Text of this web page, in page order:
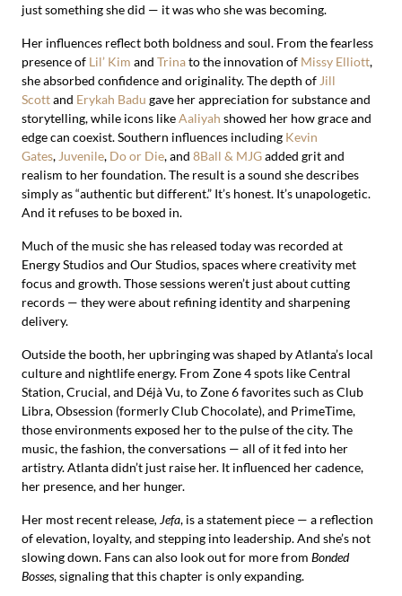
just something she did — it was who she was becoming.
Her influences reflect both boldness and soul. From the fearless
presence of Lil’ Kim and Trinato the innovation of Missy Elliott,
she absorbed confidence and originality. The depth of Jill
Scottand Erykah Badu gave her appreciation for substance and
storytelling, while icons likeAaliyah showed her how grace and
edge can coexist. Southern influences including Kevin
Gates, Juvenile, Do or Die, and 8Ball & MJGadded grit and
realism to her foundation. The result is a sound she describes
simply as “authentic but different.” It’s honest. It’s unapologetic.
And it refuses to be boxed in.
Much of the music she has released today was recorded at
Energy Studios and Our Studios, spaces where creativity met
focus and growth. Those sessions weren’t just about cutting
records — they were about refining identity and sharpening
delivery.
Outside the booth, her upbringing was shaped by Atlanta’s local
culture and nightlife energy. From Zone 4 spots like Central
Station, Crucial, and Déjà Vu, to Zone 6 favorites such as Club
Libra, Obsession (formerly Club Chocolate), and PrimeTime,
those environments exposed her to the pulse of the city. The
music, the fashion, the conversations — all of it fed into her
artistry. Atlanta didn’t just raise her. It influenced her cadence,
her presence, and her hunger.
Her most recent release, Jefa, is a statement piece — a reflection
of elevation, loyalty, and stepping into leadership. And she’s not
slowing down. Fans can also look out for more from Bonded
Bosses, signaling that this chapter is only expanding.